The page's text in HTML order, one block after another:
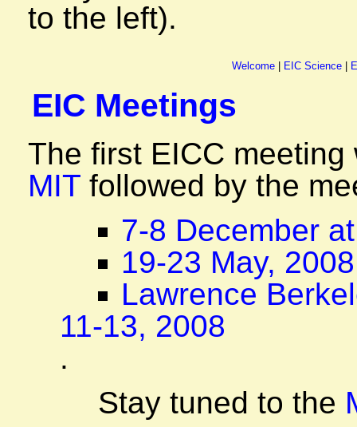
to the left).
Welcome EIC Science
EIC Meetings
The first EICC
MIT followed by the
7-8 December
19-23 May,
Lawrence
11-13, 2008
.
Stay tuned to the